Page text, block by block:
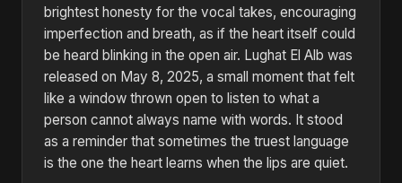
brightest honesty for the vocal takes, encouraging
imperfection and breath, as if the heart itself could
be heard blinking in the open air. Lughat El Alb was
released on May 8, 2025, a small moment that felt
like a window thrown open to listen to what a
person cannot always name with words. It stood
as a reminder that sometimes the truest language
is the one the heart learns when the lips are quiet.